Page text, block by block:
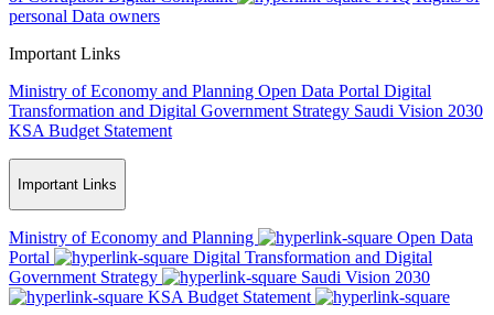
personal Data owners
Important Links
Ministry of Economy and Planning Open Data Portal Digital
Transformation and Digital Government Strategy Saudi Vision 2030
KSA Budget Statement
Important Links
Ministry of Economy and Planning
Open Data
Portal
Digital Transformation and Digital
Government Strategy
Saudi Vision 2030
KSA Budget Statement